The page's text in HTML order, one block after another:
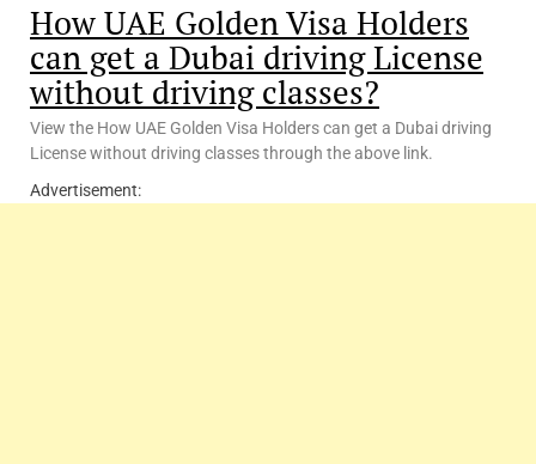
How UAE Golden Visa Holders
can get a Dubai driving License
without driving classes?
View the How UAE Golden Visa Holders can get a Dubai driving
License without driving classes through the above link.
Advertisement: